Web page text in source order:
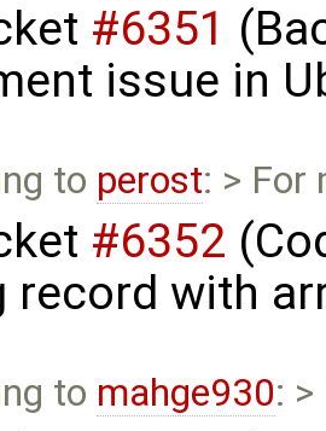
#6351
issue in
to perost: > For
#6352
record with
to mahge930: